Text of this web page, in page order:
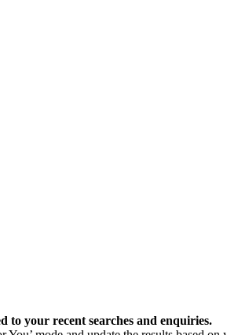
to your recent searches and enquiries.